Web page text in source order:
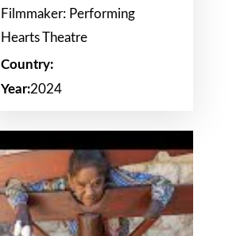
Filmmaker: Performing
Hearts Theatre
Country:
Year:2024